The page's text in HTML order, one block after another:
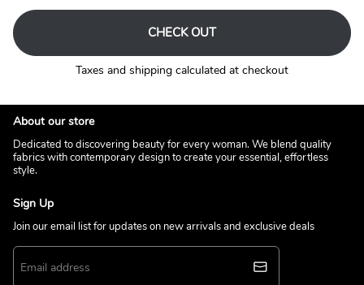
CHECK OUT
Taxes and shipping calculated at checkout
About our store
Dedicated to discovering beauty for every woman. We blend quality
fabrics with contemporary design to create your essential, effortless
style.
Sign Up
Join our email list for updates on new arrivals and exclusive deals